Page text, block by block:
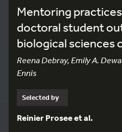
Mentoring
doctoral student
biological sciences
Reena Debray, Emily A.
Ennis
Selected by
Reinier Prosee et al.